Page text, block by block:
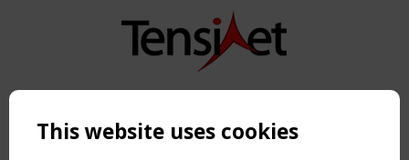
Copyright TensiNet 2015-2026. All rights reserved.
NAVIGATION
This website uses cookies